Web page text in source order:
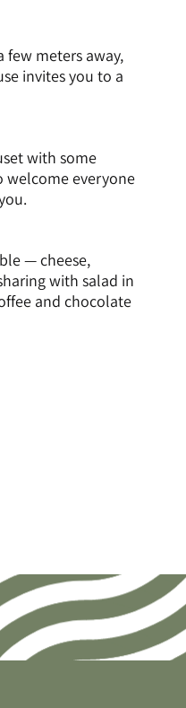
few meters away,
invites you to a
with some
welcome everyone
— cheese,
with salad in
and chocolate